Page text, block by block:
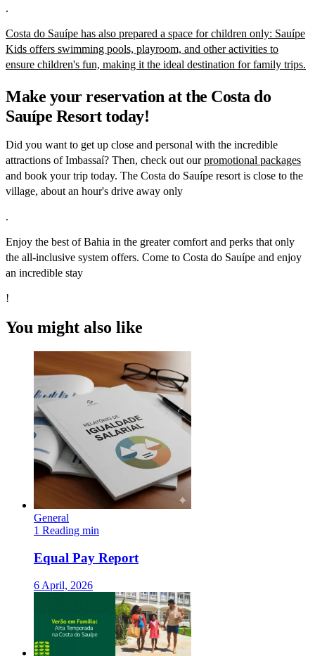
.
Costa do Sauípe has also prepared a space for children only: Sauípe
Kids offers swimming pools, playroom, and other activities to
ensure children's fun, making it the ideal destination for family trips.
Make your reservation at the Costa do
Sauípe Resort today!
Did you want to get up close and personal with the incredible
attractions of Imbassaí? Then, check out ourpromotional packages
and book your trip today. The Costa do Sauípe resort is close to the
village, about an hour's drive away only
.
Enjoy the best of Bahia in the greater comfort and perks that only
the all-inclusive system offers. Come to Costa do Sauípe and enjoy
an incredible stay
!
You might also like
General
1 Reading min
Equal Pay Report
6 April, 2026